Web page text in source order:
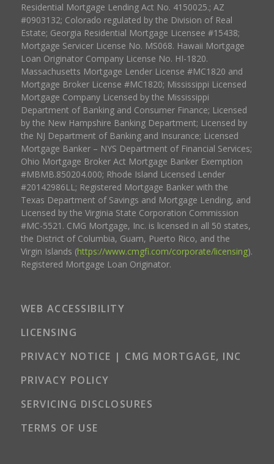
Residential Mortgage Lending Act No. 4150025.; AZ
#0903132; Colorado regulated by the Division of Real
Estate; Georgia Residential Mortgage Licensee #15438;
Mortgage Servicer License No. MS068. Hawaii Mortgage
Loan Originator Company License No. HI-1820.
Massachusetts Mortgage Lender License #MC1820 and
Mortgage Broker License #MC1820; Mississippi Licensed
Mortgage Company Licensed by the Mississippi
Department of Banking and Consumer Finance; Licensed
by the New Hampshire Banking Department; Licensed by
the NJ Department of Banking and Insurance; Licensed
Mortgage Banker – NYS Department of Financial Services;
Ohio Mortgage Broker Act Mortgage Banker Exemption
#MBMB.850204.000; Rhode Island Licensed Lender
#20142986LL; Registered Mortgage Banker with the
Texas Department of Savings and Mortgage Lending, and
Licensed by the Virginia State Corporation Commission
#MC-5521. CMG Mortgage, Inc. is licensed in all 50 states,
the District of Columbia, Guam, Puerto Rico, and the
Virgin Islands (https://www.cmgfi.com/corporate/licensing).
Registered Mortgage Loan Originator.
WEB ACCESSIBILITY
LICENSING
PRIVACY NOTICE | CMG MORTGAGE, INC
PRIVACY POLICY
SERVICING DISCLOSURES
TERMS OF USE